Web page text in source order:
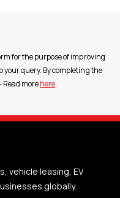
for the purpose of improving
your query. By completing the
Read morehere.
vehicle leasing, EV
globally.